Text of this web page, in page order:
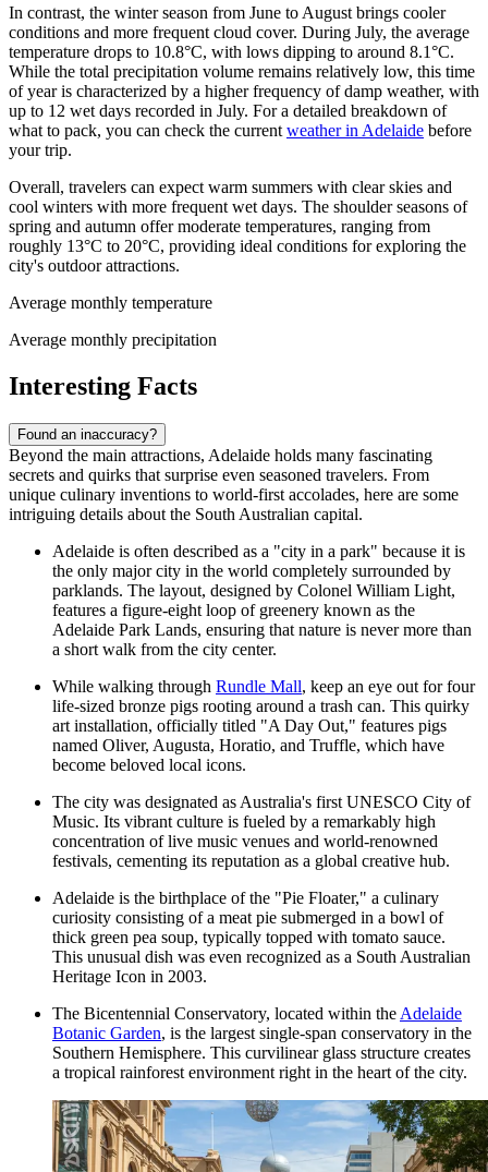
In contrast, the winter season from June to August brings cooler
conditions and more frequent cloud cover. During July, the average
temperature drops to 10.8°C, with lows dipping to around 8.1°C.
While the total precipitation volume remains relatively low, this time
of year is characterized by a higher frequency of damp weather, with
up to 12 wet days recorded in July. For a detailed breakdown of
what to pack, you can check the current weather in Adelaide before
your trip.
Overall, travelers can expect warm summers with clear skies and
cool winters with more frequent wet days. The shoulder seasons of
spring and autumn offer moderate temperatures, ranging from
roughly 13°C to 20°C, providing ideal conditions for exploring the
city's outdoor attractions.
Average monthly temperature
Average monthly precipitation
Interesting Facts
Found an inaccuracy?
Beyond the main attractions, Adelaide holds many fascinating
secrets and quirks that surprise even seasoned travelers. From
unique culinary inventions to world-first accolades, here are some
intriguing details about the South Australian capital.
Adelaide is often described as a "city in a park" because it is
the only major city in the world completely surrounded by
parklands. The layout, designed by Colonel William Light,
features a figure-eight loop of greenery known as the
Adelaide Park Lands, ensuring that nature is never more than
a short walk from the city center.
While walking through Rundle Mall, keep an eye out for four
life-sized bronze pigs rooting around a trash can. This quirky
art installation, officially titled "A Day Out," features pigs
named Oliver, Augusta, Horatio, and Truffle, which have
become beloved local icons.
The city was designated as Australia's first UNESCO City of
Music. Its vibrant culture is fueled by a remarkably high
concentration of live music venues and world-renowned
festivals, cementing its reputation as a global creative hub.
Adelaide is the birthplace of the "Pie Floater," a culinary
curiosity consisting of a meat pie submerged in a bowl of
thick green pea soup, typically topped with tomato sauce.
This unusual dish was even recognized as a South Australian
Heritage Icon in 2003.
The Bicentennial Conservatory, located within the Adelaide
Botanic Garden, is the largest single-span conservatory in the
Southern Hemisphere. This curvilinear glass structure creates
a tropical rainforest environment right in the heart of the city.